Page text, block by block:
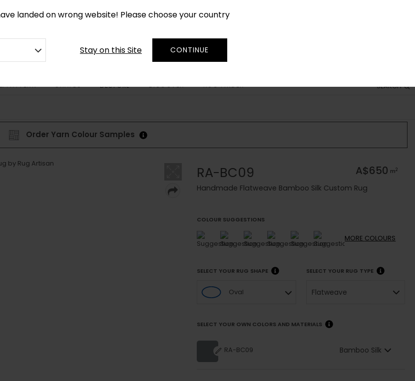
landed on wrong website! Please choose your country
Stay on this Site CONTINUE
SEARCH
PATTERN SHAPES BESPOKE DISCOVER RUG FINDER
Order Yarn Colour Samples
RA-BC09 A$650 m2
Handmade Flatweave Bamboo Silk Custom Rug
COLOUR SUGGESTIONS
MORE COLOURS
SELECT YOUR RUG SHAPE
Oval
SELECT YOUR RUG TYPE
Flatweave
SELECT YOUR OWN COLORS AND MATERIALS
RA-BC09 Bamboo Silk